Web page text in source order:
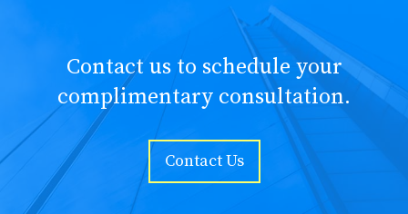
Contact us to schedule your
complimentary consultation.
Contact Us